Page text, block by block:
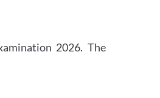
2026. The